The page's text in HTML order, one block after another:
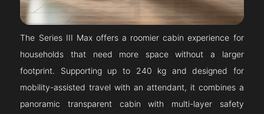
The Series III Max offers a roomier cabin experience for
households that need more space without a larger
footprint. Supporting up to 240 kg and designed for
mobility-assisted travel with an attendant, it combines a
panoramic transparent cabin with multi-layer safety